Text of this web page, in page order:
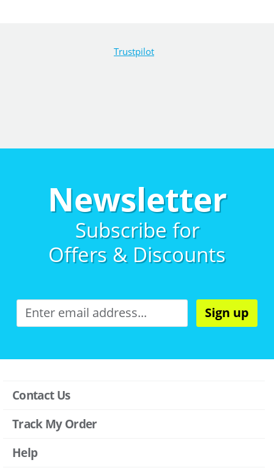
Trustpilot
Newsletter
Subscribe for
Offers & Discounts
Sign up
Contact Us
Track My Order
Help